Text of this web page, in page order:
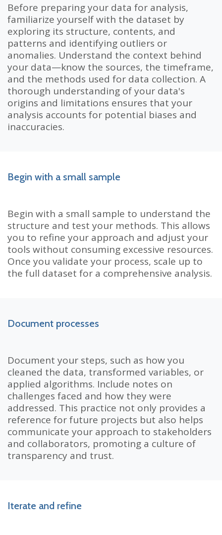
Before preparing your data for analysis,
familiarize yourself with the dataset by
exploring its structure, contents, and
patterns and identifying outliers or
anomalies. Understand the context behind
your data—know the sources, the timeframe,
and the methods used for data collection. A
thorough understanding of your data's
origins and limitations ensures that your
analysis accounts for potential biases and
inaccuracies.
Begin with a small sample
Begin with a small sample to understand the
structure and test your methods. This allows
you to refine your approach and adjust your
tools without consuming excessive resources.
Once you validate your process, scale up to
the full dataset for a comprehensive analysis.
Document processes
Document your steps, such as how you
cleaned the data, transformed variables, or
applied algorithms. Include notes on
challenges faced and how they were
addressed. This practice not only provides a
reference for future projects but also helps
communicate your approach to stakeholders
and collaborators, promoting a culture of
transparency and trust.
Iterate and refine